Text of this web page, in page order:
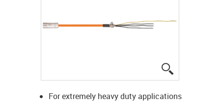
For extremely heavy duty applications